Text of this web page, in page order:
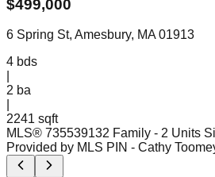
$499,000
6 Spring St, Amesbury, MA 01913
4 bds
2 ba
2241 sqft
MLS® 735539132 Family - 2 Units
Provided by MLS PIN - Cathy